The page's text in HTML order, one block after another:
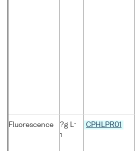
Fluorescence ?g L-
1
CPHLPR01